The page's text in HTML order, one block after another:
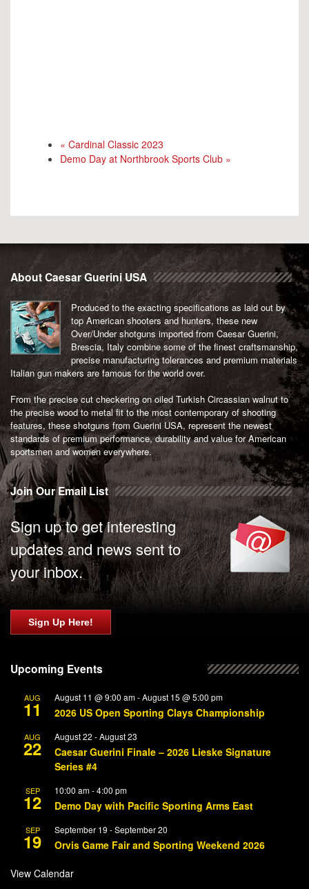
« Cardinal Classic 2023
Demo Day at Northbrook Sports Club »
About Caesar Guerini USA
Produced to the exacting specifications as laid out by
top American shooters and hunters, these new
Over/Under shotguns imported from Caesar Guerini,
Brescia, Italy combine some of the finest craftsmanship,
precise manufacturing tolerances and premium materials
Italian gun makers are famous for the world over.
From the precise cut checkering on oiled Turkish Circassian walnut to
the precise wood to metal fit to the most contemporary of shooting
features, these shotguns from Guerini USA, represent the newest
standards of premium performance, durability and value for American
sportsmen and women everywhere.
Join Our Email List
Sign up to get interesting
updates and news sent to
your inbox.
Sign Up Here!
Upcoming Events
AUG
11
August 11 @ 9:00 am-August 15 @ 5:00 pm
2026 US Open Sporting Clays Championship
AUG
22
August 22 -August 23
Caesar Guerini Finale – 2026 Lieske Signature
Series #4
SEP
12
10:00 am-4:00 pm
Demo Day with Pacific Sporting Arms East
SEP
19
September 19 -September 20
Orvis Game Fair and Sporting Weekend 2026
View Calendar